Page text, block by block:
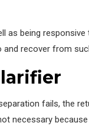
as being
and recover from
fails, the
necessary